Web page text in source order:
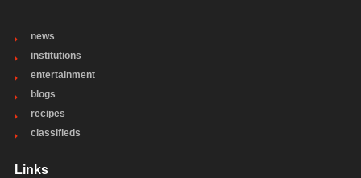
news
institutions
entertainment
blogs
recipes
classifieds
Links